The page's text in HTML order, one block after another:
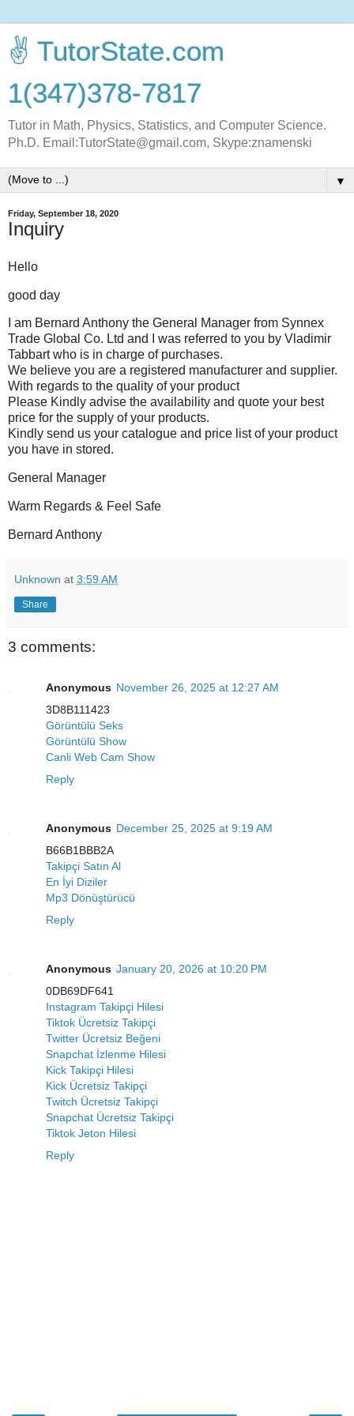
✌ TutorState.com
1(347)378-7817
Tutor in Math, Physics, Statistics, and Computer Science.
Ph.D. Email:TutorState@gmail.com, Skype:znamenski
▼
Friday, September 18, 2020
Inquiry
Hello
good day
I am Bernard Anthony the General Manager from Synnex
Trade Global Co. Ltd and I was referred to you by Vladimir
Tabbart who is in charge of purchases.
We believe you are a registered manufacturer and supplier.
With regards to the quality of your product
Please Kindly advise the availability and quote your best
price for the supply of your products.
Kindly send us your catalogue and price list of your product
you have in stored.
General Manager
Warm Regards & Feel Safe
Bernard Anthony
Unknown at 3:59 AM
Share
3 comments:
Anonymous November 26, 2025 at 12:27 AM
3D8B111423
Görüntülü Seks
Görüntülü Show
Canli Web Cam Show
Reply
Anonymous December 25, 2025 at 9:19 AM
B66B1BBB2A
Takipçi Satın Al
En İyi Diziler
Mp3 Dönüştürücü
Reply
Anonymous January 20, 2026 at 10:20 PM
0DB69DF641
Instagram Takipçi Hilesi
Tiktok Ücretsiz Takipçi
Twitter Ücretsiz Beğeni
Snapchat İzlenme Hilesi
Kick Takipçi Hilesi
Kick Ücretsiz Takipçi
Twitch Ücretsiz Takipçi
Snapchat Ücretsiz Takipçi
Tiktok Jeton Hilesi
Reply